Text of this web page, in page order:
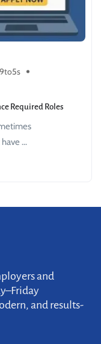
Required Roles
...
and
and results-